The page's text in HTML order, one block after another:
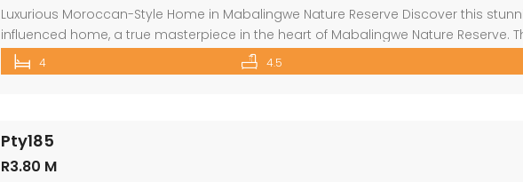
Luxurious Moroccan-Style Home in Mabalingwe Nature Reserve Discover this
influenced home, a true masterpiece in the heart of Mabalingwe Nature Reserve.
residence welcomes you with an imposing entrance, adorned with authentic
and fittings. As you enter through the grand door, you are greeted by a central
4 4.5
Pty185
R3.80 M